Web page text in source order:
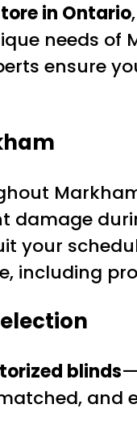
in Ontario,
needs
ensure
damage
your
including
blinds